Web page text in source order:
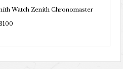
Watch Zenith Chronomaster